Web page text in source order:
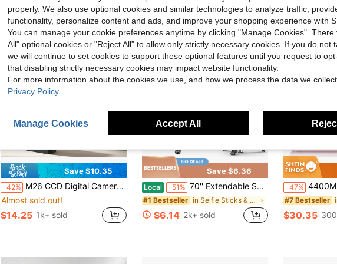
Save $10.35
-42% M26 CCD Digital Camera, 700mAh Battery, High Definition Digital Camera, Travel Essential, Point-And-Shoot Camera, Canon Digital Camera, Compact Camera, Portable Camera, Lightweight Design, Fashionable Camera, Reliable Performance, Durable, USB Interface, Suitable For Travelers And Photography Enthusiasts, Includes 32GB Memory Card
Almost sold out!
$14.25 1k+ sold
Save $6.36
Local -51% 70'' Extendable Selfie Stick Tripod With Wireless Remote & Light – Portable Phone Stand For Smartphones And Cell Phones
#1 Bestseller in Selfie Sticks & Handheld Gimbals
$6.14 2k+ sold
-47% 4400MP FHD 1080P Compact Digital
#7 Bestseller
$30.35
properly. We also use optional cookies and similar technologies to analyze traffic,
functionality, personalize content and ads, and improve your shopping experience with
You can manage your cookie preferences anytime by clicking "Manage Cookies". There
All" optional cookies or "Reject All" to allow only strictly necessary cookies. If you do not
we will continue to set cookies to support these optional features until you request to
that disabling strictly necessary cookies may impact website functionality.
For more information about the cookies we use, and how we process the data we
Privacy Policy.
Manage Cookies Accept All